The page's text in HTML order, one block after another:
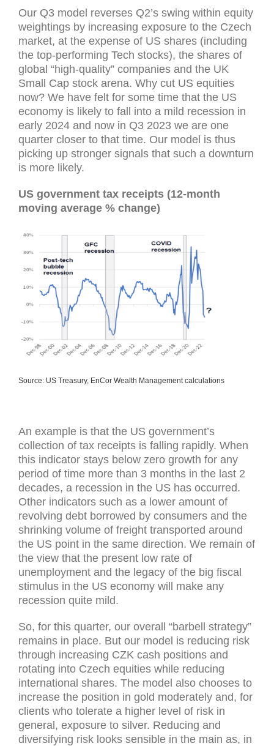
Our Q3 model reverses Q2’s swing within equity
weightings by increasing exposure to the Czech
market, at the expense of US shares (including
the top-performing Tech stocks), the shares of
global “high-quality” companies and the UK
Small Cap stock arena. Why cut US equities
now? We have felt for some time that the US
economy is likely to fall into a mild recession in
early 2024 and now in Q3 2023 we are one
quarter closer to that time. Our model is thus
picking up stronger signals that such a downturn
is more likely.
US government tax receipts (12-month
moving average % change)
Source: US Treasury, EnCor Wealth Management calculations
An example is that the US government’s
collection of tax receipts is falling rapidly. When
this indicator stays below zero growth for any
period of time more than 3 months in the last 2
decades, a recession in the US has occurred.
Other indicators such as a lower amount of
revolving debt borrowed by consumers and the
shrinking volume of freight transported around
the US point in the same direction. We remain of
the view that the present low rate of
unemployment and the legacy of the big fiscal
stimulus in the US economy will make any
recession quite mild.
So, for this quarter, our overall “barbell strategy”
remains in place. But our model is reducing risk
through increasing CZK cash positions and
rotating into Czech equities while reducing
international shares. The model also chooses to
increase the position in gold moderately and, for
clients who tolerate a higher level of risk in
general, exposure to silver. Reducing and
diversifying risk looks sensible in the main as, in